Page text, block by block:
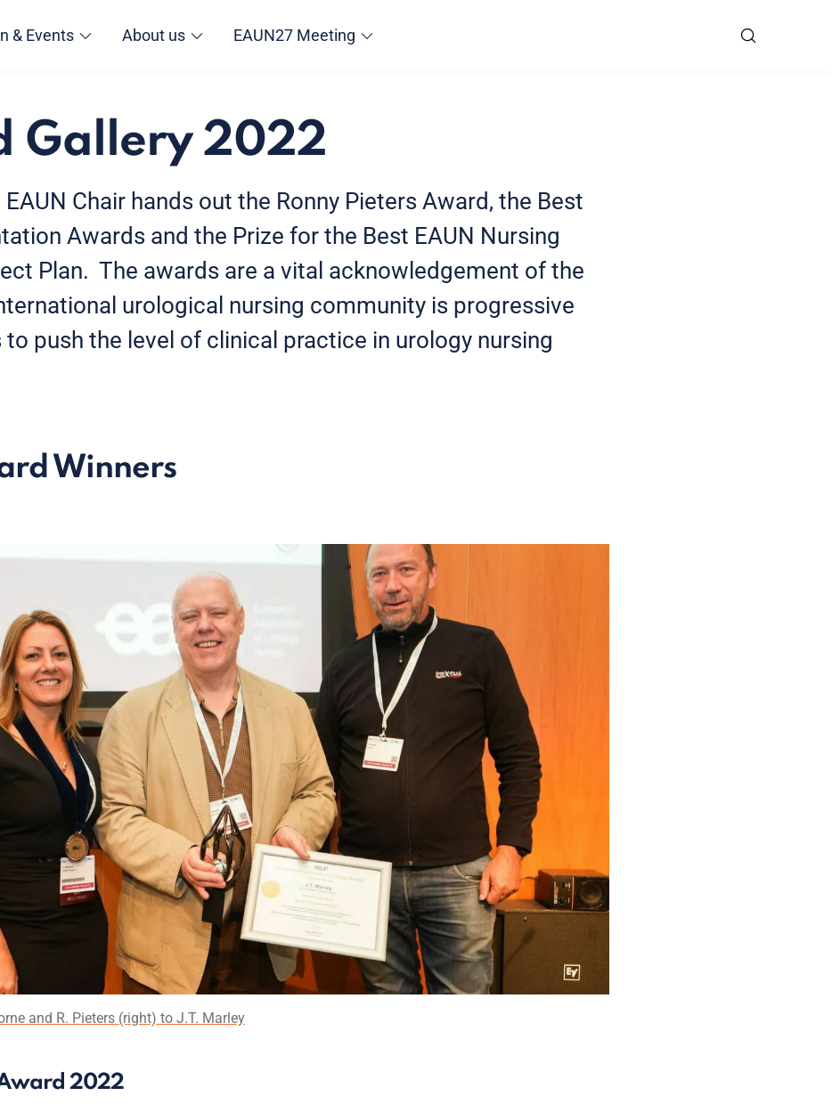
& Events About us EAUN27 Meeting
Gallery 2022
EAUN Chair hands out the Ronny Pieters Award, the Best
Awards and the Prize for the Best EAUN Nursing
Plan. The awards are a vital acknowledgement of the
urological nursing community is progressive
push the level of clinical practice in urology nursing
Winners
and R. Pieters (right) to J.T. Marley
2022